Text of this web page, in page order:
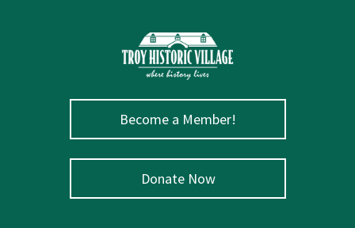
Become a Member!
Donate Now